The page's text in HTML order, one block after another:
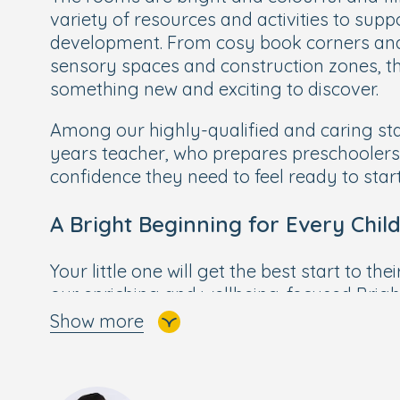
variety of resources and activities to
development. From cosy book corners
sensory spaces and construction zones,
something new and exciting to discover.
Among our highly-qualified and caring
years teacher, who prepares
confidence they need to feel ready to
A Bright Beginning for Every Child
Your little one will get the best start to
our enriching and wellbeing-focused
Curriculum, designed by our own Early
Show more